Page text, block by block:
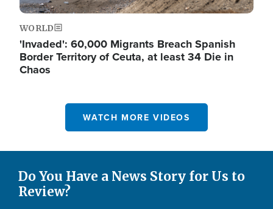
WORLD
'Invaded': 60,000 Migrants Breach Spanish
Border Territory of Ceuta, at least 34 Die in
Chaos
WATCH MORE VIDEOS
Do You Have a News Story for Us to
Review?